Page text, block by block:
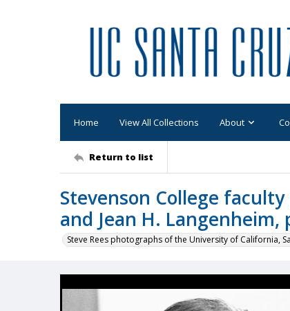
Home View All Collections About
Return to list
Stevenson College
and Jean H.
Steve Rees photographs of the University of California,